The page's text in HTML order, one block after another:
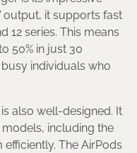
output, it supports fast
12 series. This means
50% in just 30
individuals who
also well-designed. It
including the
efficiently. The AirPods